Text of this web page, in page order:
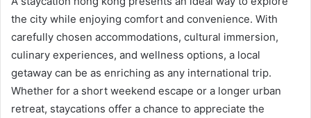
the city while enjoying comfort and convenience. With
carefully chosen accommodations, cultural immersion,
culinary experiences, and wellness options, a local
getaway can be as enriching as any international trip.
Whether for a short weekend escape or a longer urban
retreat, staycations offer a chance to appreciate the